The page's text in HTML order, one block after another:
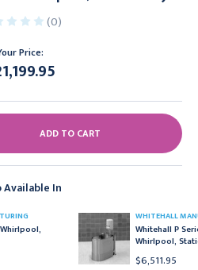
(0)
Price:
Available In
WHITEHALL
Whitehall P
Whirlpool,
$6,511.95